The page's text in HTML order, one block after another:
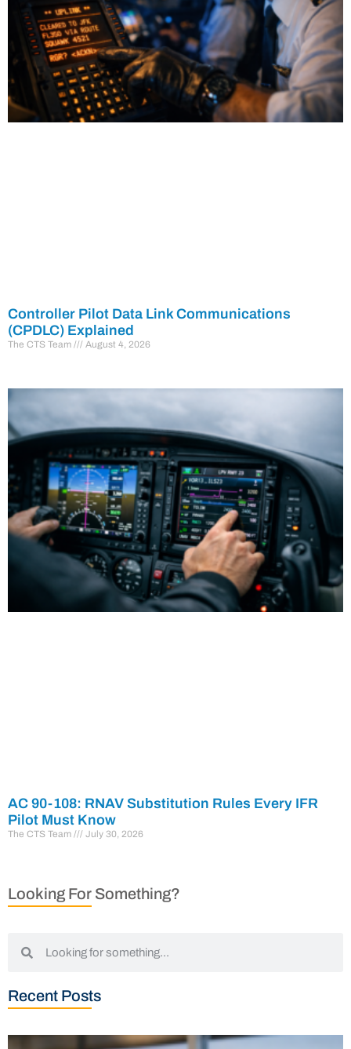
Controller Pilot Data Link Communications
(CPDLC) Explained
The CTS Team August 4, 2026
AC 90-108: RNAV Substitution Rules Every IFR
Pilot Must Know
The CTS Team July 30, 2026
Looking For Something?
Recent Posts